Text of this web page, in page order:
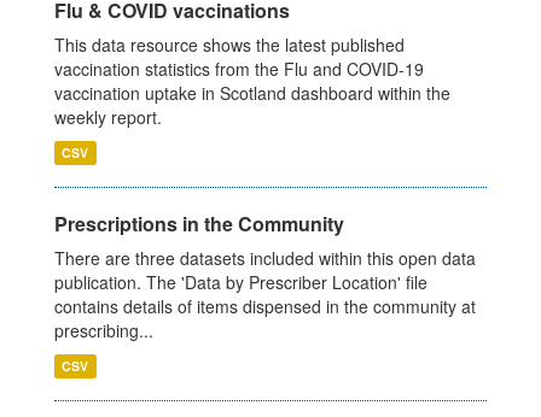
Flu & COVID vaccinations
This data resource shows the latest published
vaccination statistics from the Flu and COVID-19
vaccination uptake in Scotland dashboard within the
weekly report.
CSV
Prescriptions in the Community
There are three datasets included within this open data
publication. The 'Data by Prescriber Location' file
contains details of items dispensed in the community at
prescribing...
CSV